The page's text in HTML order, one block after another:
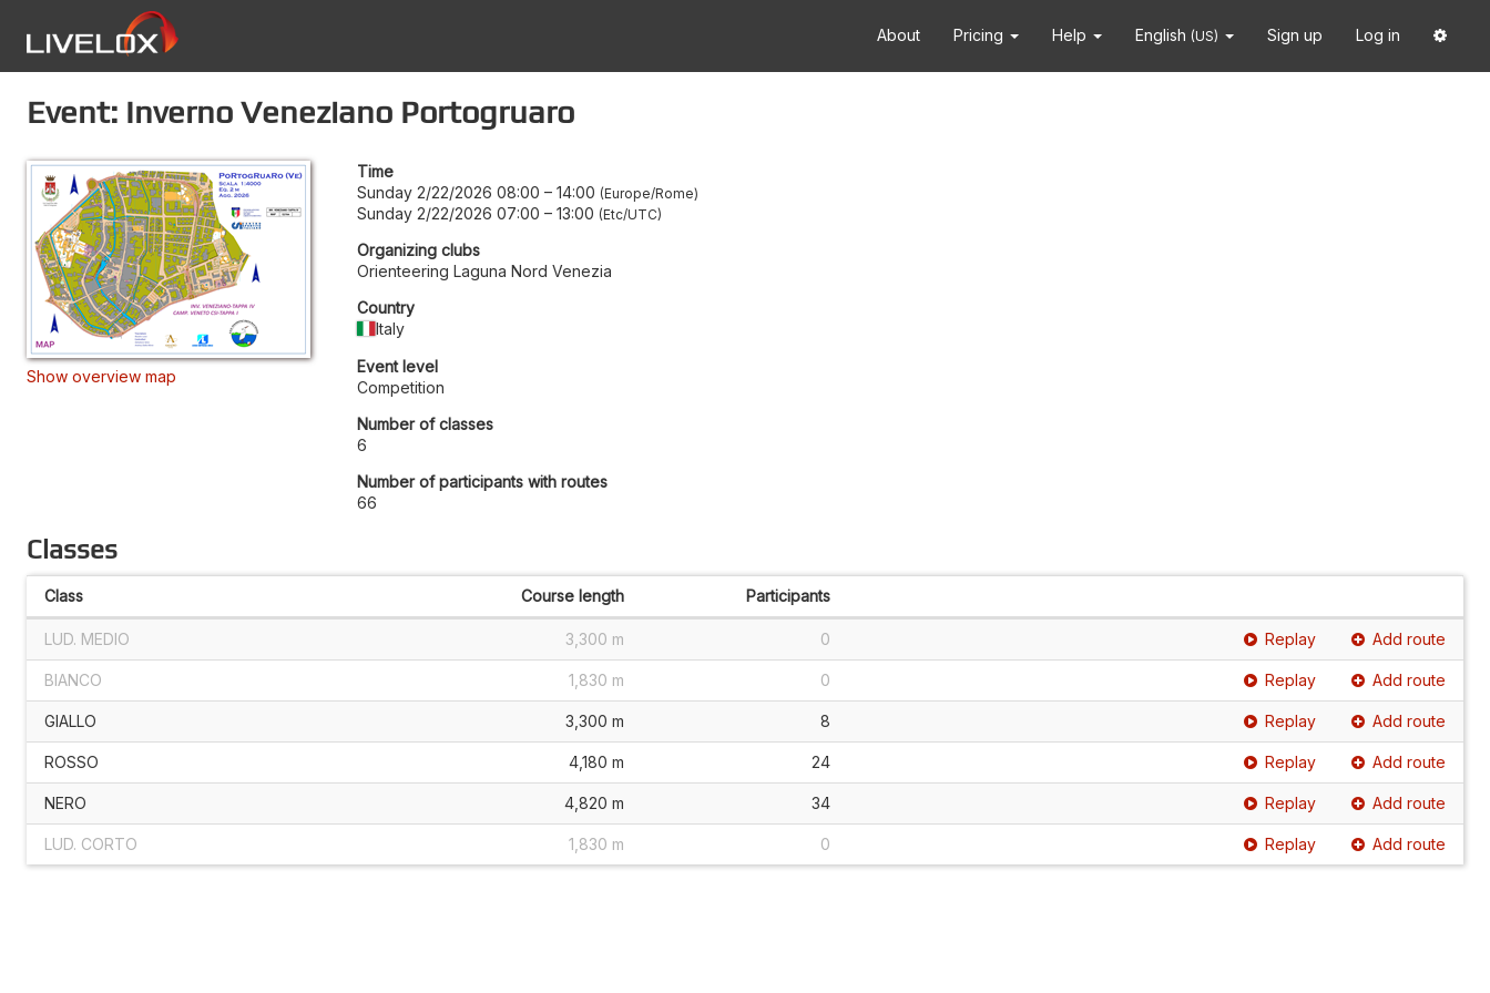
About Pricing Help English (US) Sign up Log in
Event: Inverno Veneziano Portogruaro
Show overview map
Time
Sunday 2/22/2026 08:00 – 14:00 Europe/Rome
Sunday 2/22/2026 07:00 – 13:00 Etc/UTC
Organizing clubs
Orienteering Laguna Nord Venezia
Country
Italy
Event level
Competition
Number of classes
6
Number of participants with routes
66
Classes
Class Course length Participants
LUD. MEDIO 3,300 m 0 Replay Add route
BIANCO 1,830 m 0 Replay Add route
GIALLO 3,300 m 8 Replay Add route
ROSSO 4,180 m 24 Replay Add route
NERO 4,820 m 34 Replay Add route
LUD. CORTO 1,830 m 0 Replay Add route